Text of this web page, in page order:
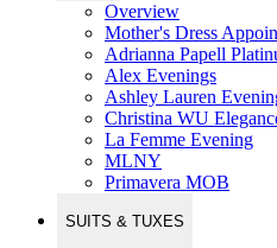
Overview
Mother's Dress
Adrianna Papell
Alex Evenings
Ashley Lauren
Christina WU
La Femme Evening
MLNY
Primavera MOB
SUITS & TUXES